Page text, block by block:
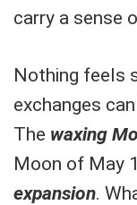
carry a sense
Nothing feels
exchanges
The waxing
Moon of May
expansion.